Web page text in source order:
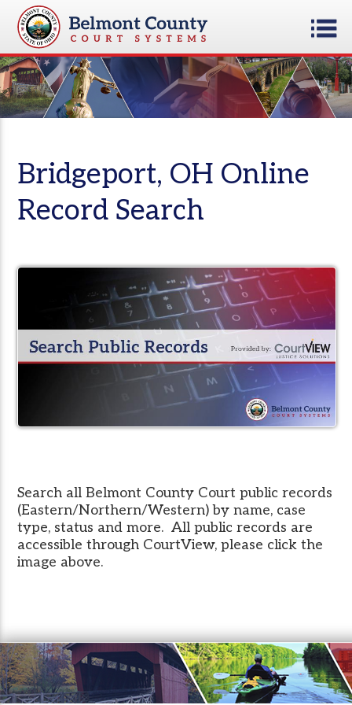
Bridgeport, OH Online
Record Search
Search all Belmont County Court public records
(Eastern/Northern/Western) by name, case
type, status and more. All public records are
accessible through CourtView, please click the
image above.